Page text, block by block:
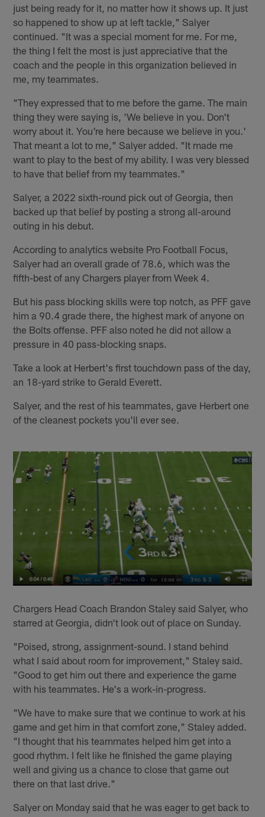
just being ready for it, no matter how it shows up. It just
so happened to show up at left tackle," Salyer
continued. "It was a special moment for me. For me,
the thing I felt the most is just appreciative that the
coach and the people in this organization believed in
me, my teammates.
"They expressed that to me before the game. The main
thing they were saying is, 'We believe in you. Don't
worry about it. You're here because we believe in you.'
That meant a lot to me," Salyer added. "It made me
want to play to the best of my ability. I was very blessed
to have that belief from my teammates."
Salyer, a 2022 sixth-round pick out of Georgia, then
backed up that belief by posting a strong all-around
outing in his debut.
According to analytics website Pro Football Focus,
Salyer had an overall grade of 78.6, which was the
fifth-best of any Chargers player from Week 4.
But his pass blocking skills were top notch, as PFF gave
him a 90.4 grade there, the highest mark of anyone on
the Bolts offense. PFF also noted he did not allow a
pressure in 40 pass-blocking snaps.
Take a look at Herbert's first touchdown pass of the day,
an 18-yard strike to Gerald Everett.
Salyer, and the rest of his teammates, gave Herbert one
of the cleanest pockets you'll ever see.
Chargers Head Coach Brandon Staley said Salyer, who
starred at Georgia, didn't look out of place on Sunday.
"Poised, strong, assignment-sound. I stand behind
what I said about room for improvement," Staley said.
"Good to get him out there and experience the game
with his teammates. He's a work-in-progress.
"We have to make sure that we continue to work at his
game and get him in that comfort zone," Staley added.
"I thought that his teammates helped him get into a
good rhythm. I felt like he finished the game playing
well and giving us a chance to close that game out
there on that last drive."
Salyer on Monday said that he was eager to get back to